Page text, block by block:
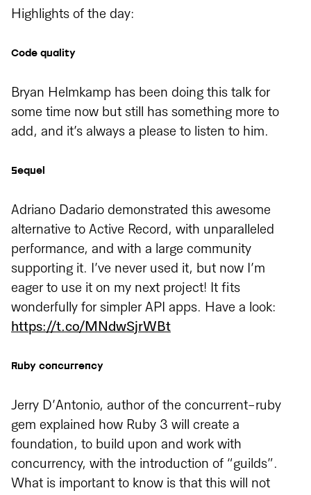
Highlights of the day:
Code quality
Bryan Helmkamp has been doing this talk for
some time now but still has something more to
add, and it’s always a please to listen to him.
Sequel
Adriano Dadario demonstrated this awesome
alternative to Active Record, with unparalleled
performance, and with a large community
supporting it. I’ve never used it, but now I’m
eager to use it on my next project! It fits
wonderfully for simpler API apps. Have a look:
https://t.co/MNdwSjrWBt
Ruby concurrency
Jerry D’Antonio, author of the concurrent-ruby
gem explained how Ruby 3 will create a
foundation, to build upon and work with
concurrency, with the introduction of “guilds”.
What is important to know is that this will not